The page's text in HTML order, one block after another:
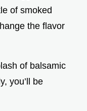
of smoked
the flavor
of balsamic
you’ll be